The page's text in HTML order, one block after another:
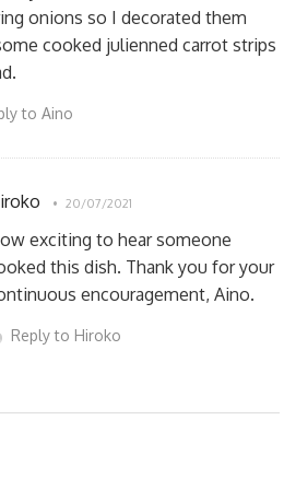
onions so I decorated them
cooked julienned carrot strips
to Aino
20/07/2021
exciting to hear someone
this dish. Thank you for your
encouragement, Aino.
Reply to Hiroko